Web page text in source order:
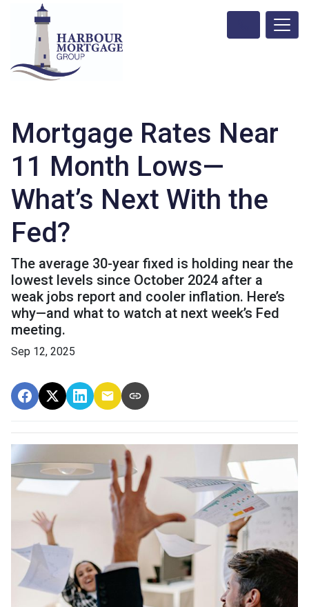
Mortgage Rates Near
11 Month Lows—
What’s Next With the
Fed?
The average 30-year fixed is holding near the
lowest levels since October 2024 after a
weak jobs report and cooler inflation. Here’s
why—and what to watch at next week’s Fed
meeting.
Sep 12, 2025